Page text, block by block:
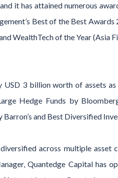
it has attained numerous
Best of the Best Awards
WealthTech of the Year (Asia
3 billion worth of assets
Hedge Funds by
and Best Diversified
across multiple asset
Quantedge Capital has